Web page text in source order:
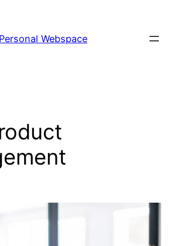
Webspace